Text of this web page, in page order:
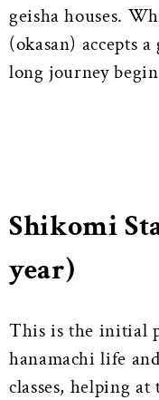
geisha houses.
(okasan) accepts
long journey
Shikomi
year)
This is the initial
hanamachi life
classes, helping